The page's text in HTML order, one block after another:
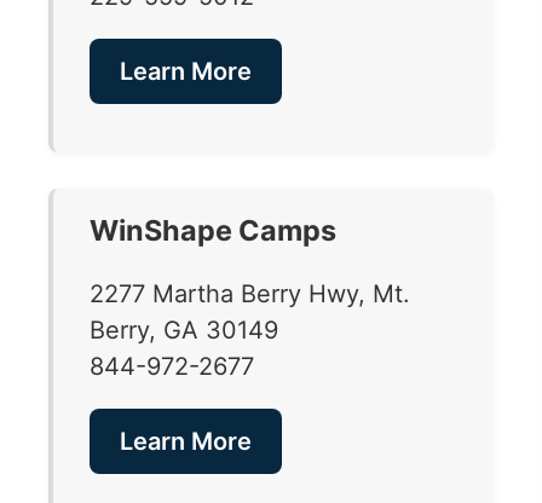
Learn More
WinShape Camps
2277 Martha Berry Hwy, Mt.
Berry, GA 30149
844-972-2677
Learn More